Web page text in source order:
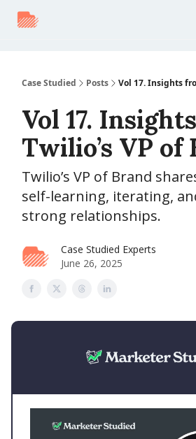
Case Studied Posts Vol 17. Insights
Vol 17.
Twilio’s VP of
Twilio’s VP of Brand
self-learning, iterating,
strong relationships.
Case Studied Experts
June 26, 2025